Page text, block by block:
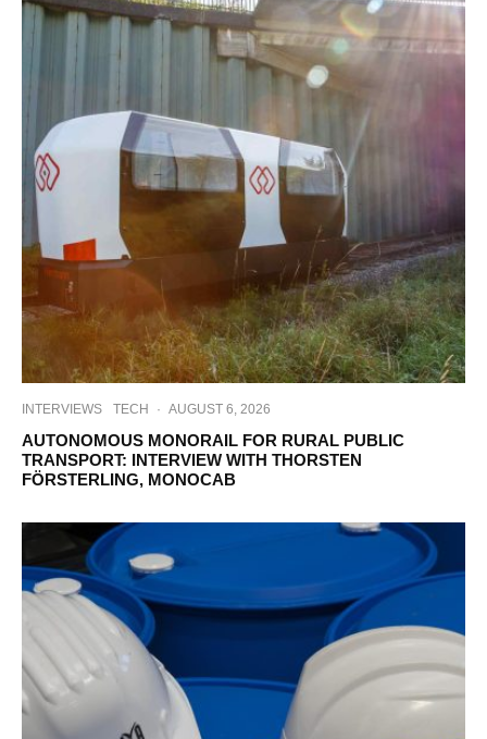
INTERVIEWS TECH · AUGUST 6, 2026
AUTONOMOUS MONORAIL FOR RURAL PUBLIC
TRANSPORT: INTERVIEW WITH THORSTEN
FÖRSTERLING, MONOCAB